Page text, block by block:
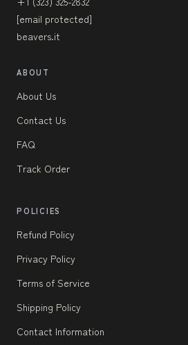
[email protected]
beavers.it
ABOUT
About Us
Contact Us
FAQ
Track Order
POLICIES
Refund Policy
Privacy Policy
Terms of Service
Shipping Policy
Contact Information